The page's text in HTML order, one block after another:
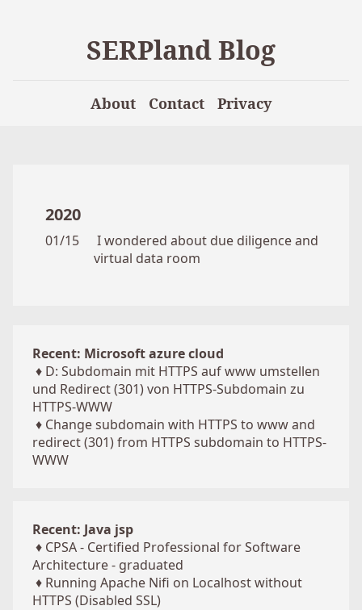
SERPland Blog
About Contact Privacy
2020
01/15
I wondered about due diligence and
virtual data room
Recent: Microsoft azure cloud
♦ D: Subdomain mit HTTPS auf www umstellen
und Redirect (301) von HTTPS-Subdomain zu
HTTPS-WWW
♦ Change subdomain with HTTPS to www and
redirect (301) from HTTPS subdomain to HTTPS-
WWW
Recent: Java jsp
♦ CPSA - Certified Professional for Software
Architecture - graduated
♦ Running Apache Nifi on Localhost without
HTTPS (Disabled SSL)